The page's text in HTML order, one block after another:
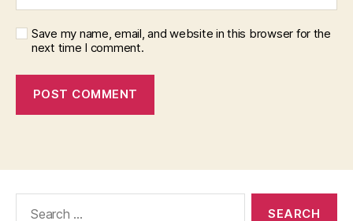
Save my name, email, and website in this browser for the
next time I comment.